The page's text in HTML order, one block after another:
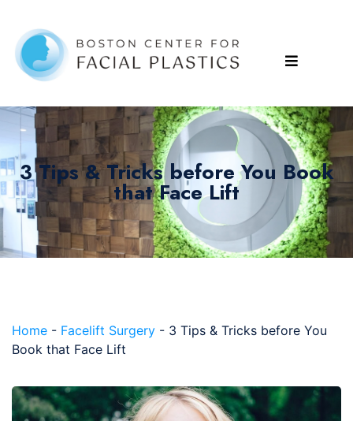
3 Tips & Tricks before You Book
that Face Lift
Home - Facelift Surgery - 3 Tips & Tricks before You
Book that Face Lift